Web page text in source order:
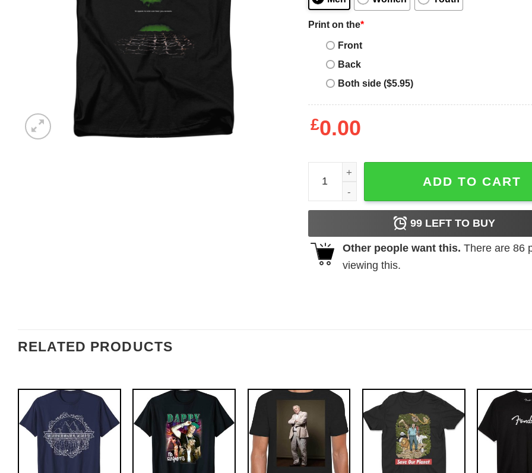
Print on the*
Front
Back
Both side ($5.95)
£0.00
Alien Movie Egg Poster Adult T-Shirt quantity
ADD TO CART
99LEFT TO BUY
Other people want this. There are 86
viewing this.
RELATED PRODUCTS